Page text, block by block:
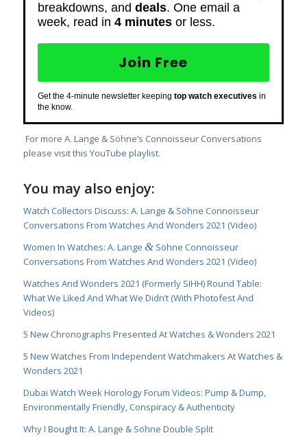
breakdowns, and deals. One email a
week, read in 4 minutesor less.
Join Free
Get the 4-minute newsletter keeping top watch executives in
the know.
For more A. Lange & Söhne’s Connoisseur Conversations
please visitthis YouTube playlist.
You may also enjoy:
Watch Collectors Discuss: A. Lange & Söhne Connoisseur
Conversations From Watches And Wonders 2021 (Video)
Women In Watches: A. Lange &Söhne Connoisseur
Conversations From Watches And Wonders 2021 (Video)
Watches And Wonders 2021 (Formerly SIHH) Round Table:
What We Liked And What We Didn’t (With Photofest And
Videos)
5 New Chronographs Presented At Watches & Wonders 2021
5 New Watches From Independent Watchmakers At Watches &
Wonders 2021
Dubai Watch Week Horology Forum Videos: Pump & Dump,
Environmentally Friendly, Conspiracy & Authenticity
Why I Bought It: A. Lange & Söhne Double Split